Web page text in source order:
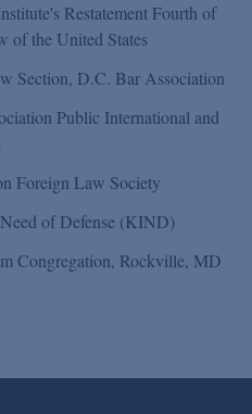
Restatement Fourth of
of the United States
Section, D.C. Bar Association
Public International and
Foreign Law Society
of Defense (KIND)
Congregation, Rockville, MD